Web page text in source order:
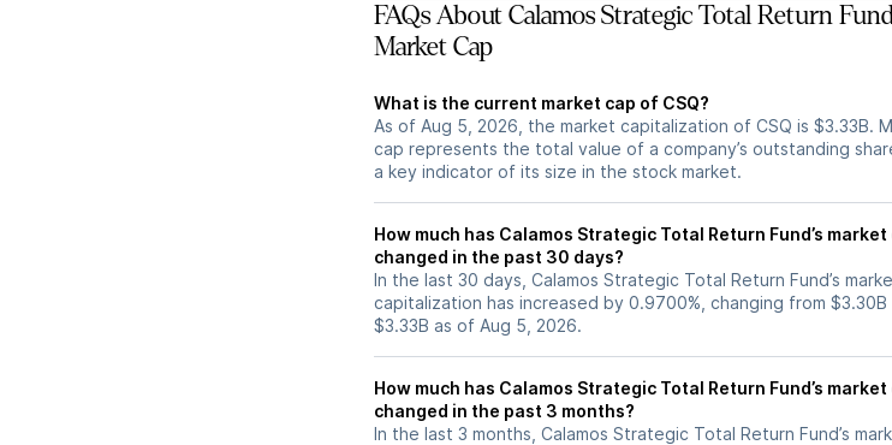
FAQs About Calamos Strategic Total Return
Market Cap
What is the current market cap of CSQ?
As of Aug 5, 2026, the market capitalization of CSQ is $3.33B.
cap represents the total value of a company’s outstanding
a key indicator of its size in the stock market.
How much has Calamos Strategic Total Return Fund’s market
changed in the past 30 days?
In the last 30 days, Calamos Strategic Total Return Fund’s
capitalization has increased by 0.9700%, changing from $3.30B
$3.33B as of Aug 5, 2026.
How much has Calamos Strategic Total Return Fund’s market
changed in the past 3 months?
In the last 3 months, Calamos Strategic Total Return Fund’s